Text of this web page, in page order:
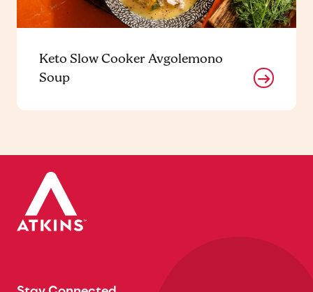
Keto Slow Cooker Avgolemono
Soup